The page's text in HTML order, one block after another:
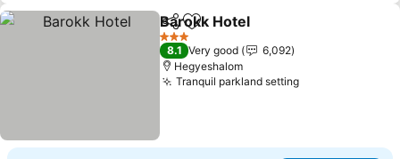
ShareAdd to favorites
Barokk Hotel
3 Stars
8.1 Very good
6,092
Hegyeshalom
Tranquil parkland setting